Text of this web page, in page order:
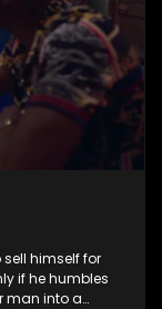
sell himself for
if he humbles
man into a